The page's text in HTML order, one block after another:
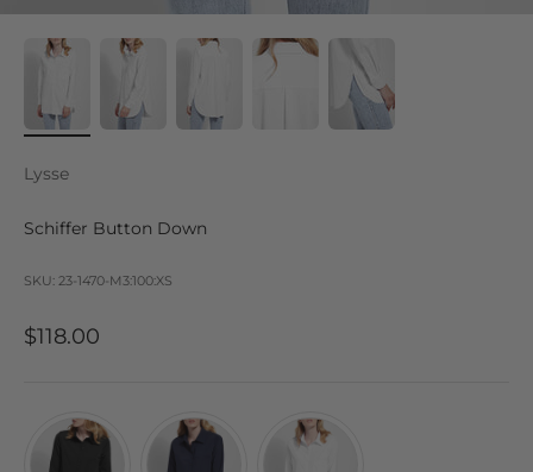
Lysse
Schiffer Button Down
SKU: 23-1470-M3:100:XS
Sale price
$118.00